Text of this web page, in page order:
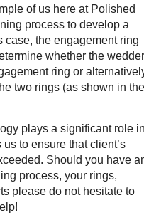
of us here at Polished
process to develop a
case, the engagement ring
whether the
ring or
two rings (as shown in
plays a significant role
to ensure that client’s
Should you have
process, your rings,
please do not hesitate to